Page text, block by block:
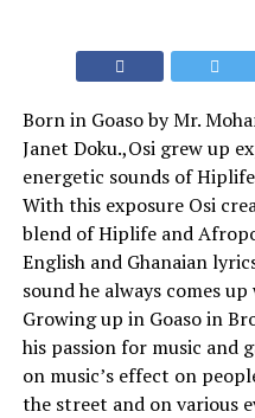
Born in Goaso by Mr.
Janet Doku.,Osi grew up
energetic sounds of
With this exposure Osi
blend of Hiplife and
English and Ghanaian
sound he always comes
Growing up in Goaso in
his passion for music and
on music’s effect on
the street and on various